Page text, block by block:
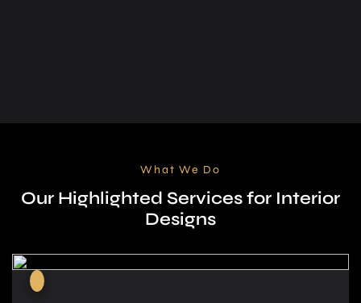
What We Do
Our Highlighted Services for Interior
Designs